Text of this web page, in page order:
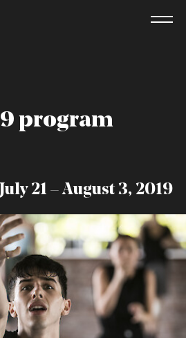
program
July 21 – August 3, 2019